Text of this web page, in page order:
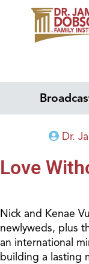
Dr.
Love
Nick and Kenae
newlyweds, plus
an international
building a lasting